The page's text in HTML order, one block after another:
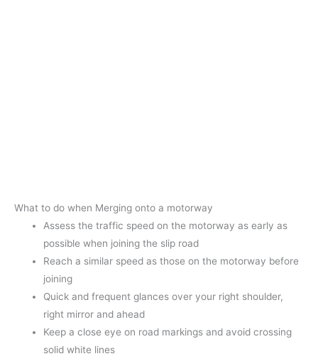
What to do when Merging onto a motorway
Assess the traffic speed on the motorway as early as
possible when joining the slip road
Reach a similar speed as those on the motorway before
joining
Quick and frequent glances over your right shoulder,
right mirror and ahead
Keep a close eye on road markings and avoid crossing
solid white lines